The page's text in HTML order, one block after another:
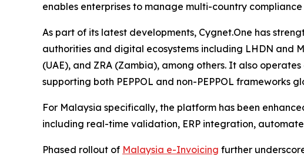
enables enterprises to manage multi-country
As part of its latest developments, Cygnet.One has
authorities and digital ecosystems including LHDN and
(UAE), and ZRA (Zambia), among others. It also
supporting both PEPPOL and non-PEPPOL frameworks
For Malaysia specifically, the platform has been
including real-time validation, ERP integration,
Phased rollout of Malaysia e-Invoicing further